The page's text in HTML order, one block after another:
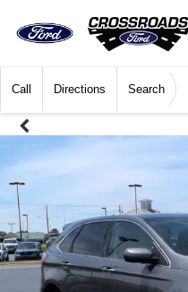
Call Directions Search